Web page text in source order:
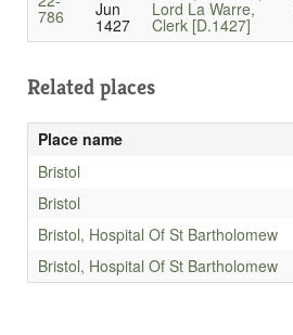
786 Jun
1427
Lord La Warre,
Clerk [D.1427]
Related places
Place name
Bristol
Bristol
Bristol, Hospital Of St Bartholomew
Bristol, Hospital Of St Bartholomew